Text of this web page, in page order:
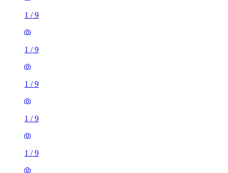
1 /9
1 /9
1 /9
1 /9
1 /9